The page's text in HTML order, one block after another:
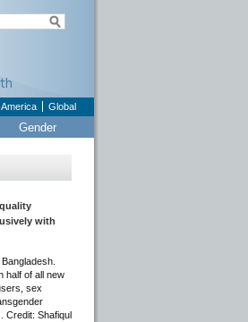
South
Global
Gender
with
half of all new
sex
Credit: Shafiqul